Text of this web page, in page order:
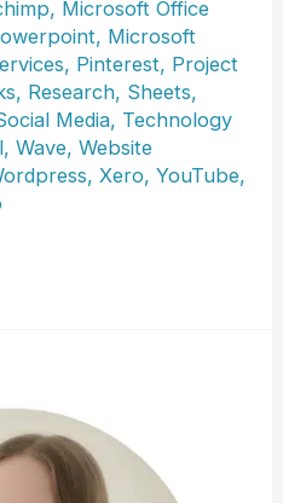
, Microsoft Office
, Microsoft
, Pinterest, Project
, Research, Sheets,
Media, Technology
,Wave,Website
,Xero,YouTube,